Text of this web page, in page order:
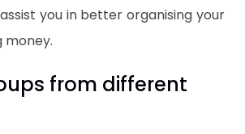
you in better organising your
money.
from different